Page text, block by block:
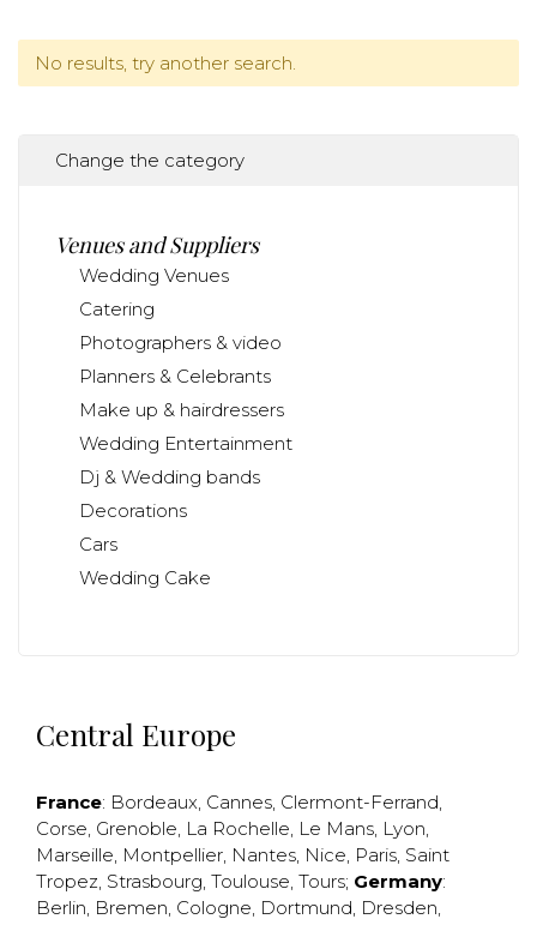
No results, try another search.
Change the category
Venues and Suppliers
Wedding Venues
Catering
Photographers & video
Planners & Celebrants
Make up & hairdressers
Wedding Entertainment
Dj & Wedding bands
Decorations
Cars
Wedding Cake
Central Europe
France: Bordeaux, Cannes, Clermont-Ferrand,
Corse, Grenoble, La Rochelle, Le Mans, Lyon,
Marseille, Montpellier, Nantes, Nice, Paris, Saint
Tropez, Strasbourg, Toulouse, Tours; Germany:
Berlin, Bremen, Cologne, Dortmund, Dresden,